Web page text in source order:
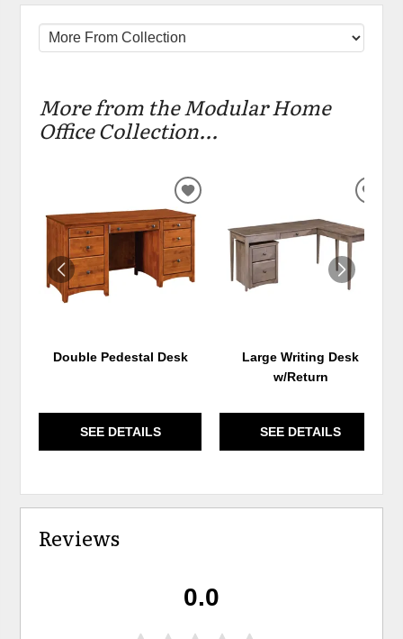
More from the Modular Home
Office Collection...
Double Pedestal Desk
SEE DETAILS
ADD
TO
WISHLIST
Large Writing Desk
w/Return
SEE DETAILS
Reviews
0.0